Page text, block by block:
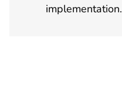
implementation.